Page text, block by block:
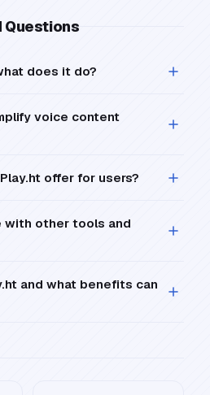
Questions
does it do?
voice content
offer for users?
with other tools and
and what benefits can